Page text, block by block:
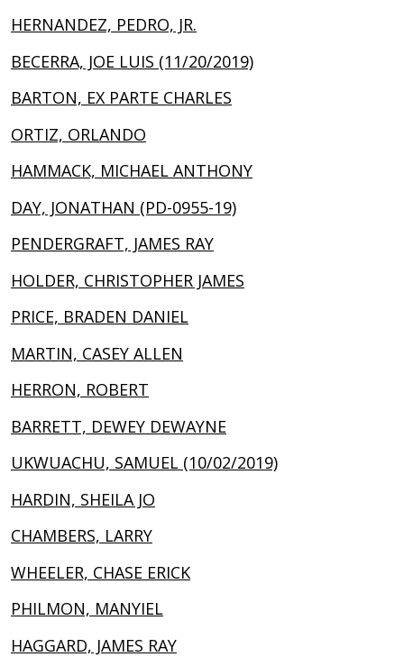
HERNANDEZ, PEDRO, JR.
BECERRA, JOE LUIS (11/20/2019)
BARTON, EX PARTE CHARLES
ORTIZ, ORLANDO
HAMMACK, MICHAEL ANTHONY
DAY, JONATHAN (PD-0955-19)
PENDERGRAFT, JAMES RAY
HOLDER, CHRISTOPHER JAMES
PRICE, BRADEN DANIEL
MARTIN, CASEY ALLEN
HERRON, ROBERT
BARRETT, DEWEY DEWAYNE
UKWUACHU, SAMUEL (10/02/2019)
HARDIN, SHEILA JO
CHAMBERS, LARRY
WHEELER, CHASE ERICK
PHILMON, MANYIEL
HAGGARD, JAMES RAY